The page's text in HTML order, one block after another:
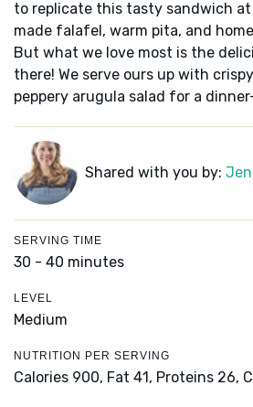
to replicate this tasty sandwich
made falafel, warm pita, and
But what we love most is the
there! We serve ours up with
peppery arugula salad for a
Shared with you by:
SERVING TIME
30 - 40 minutes
LEVEL
Medium
NUTRITION PER SERVING
Calories 900, Fat 41, Proteins 26,